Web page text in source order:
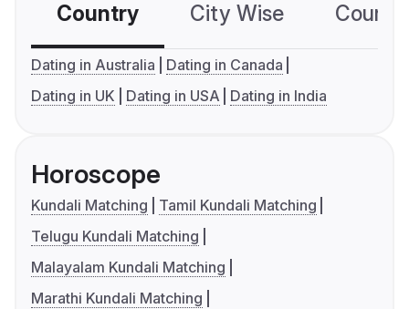
Country City Wise
Dating in Australia
Dating in Canada
Dating in UK
Dating in USA Dating in India
Horoscope
Kundali Matching
Tamil Kundali Matching
Telugu Kundali Matching
Malayalam Kundali Matching
Marathi Kundali Matching